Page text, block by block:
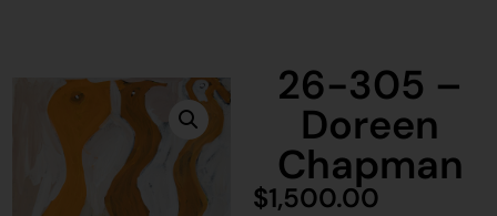
26-305 –
Doreen
Chapman
$1,500.00